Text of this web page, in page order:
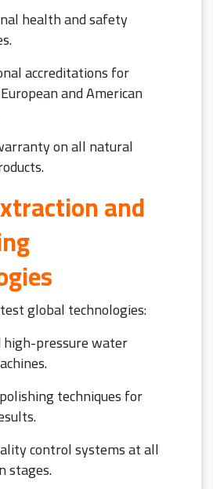
health and safety
accreditations for
and American
on all natural
and
global technologies:
high-pressure water
techniques for
control systems at all
stages.